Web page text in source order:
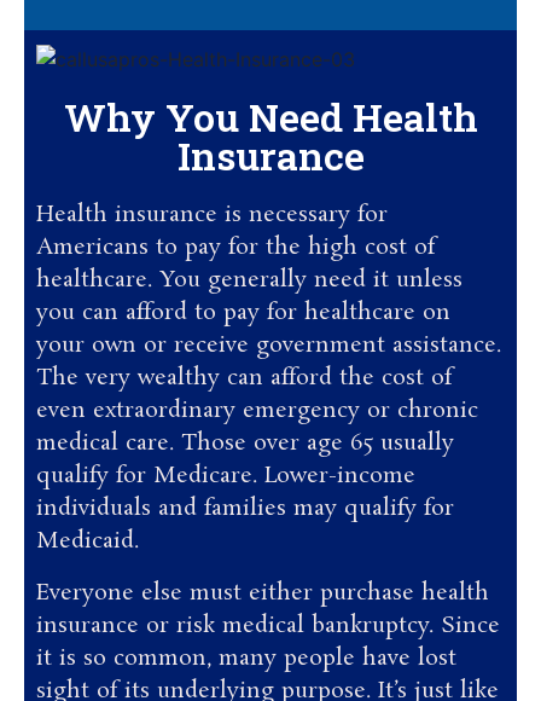
Why You Need Health
Insurance
Health insurance is necessary for
Americans to pay for the high cost of
healthcare. You generally need it unless
you can afford to pay for healthcare on
your own or receive government assistance.
The very wealthy can afford the cost of
even extraordinary emergency or chronic
medical care. Those over age 65 usually
qualify for Medicare. Lower-income
individuals and families may qualify for
Medicaid.
Everyone else must either purchase health
insurance or risk medical bankruptcy. Since
it is so common, many people have lost
sight of its underlying purpose. It’s just like